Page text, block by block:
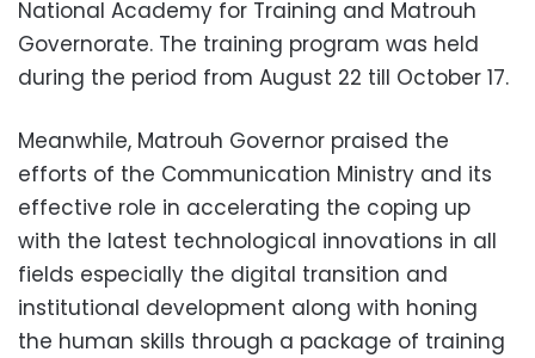
National Academy for Training and Matrouh
Governorate. The training program was held
during the period from August 22 till October 17.
Meanwhile, Matrouh Governor praised the
efforts of the Communication Ministry and its
effective role in accelerating the coping up
with the latest technological innovations in all
fields especially the digital transition and
institutional development along with honing
the human skills through a package of training